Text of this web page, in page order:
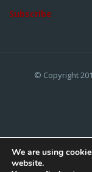
Subscribe
© Copyright
We are using
website.